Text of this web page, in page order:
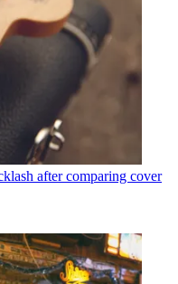
after comparing cover